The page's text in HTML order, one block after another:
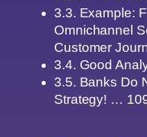
3.3. Example:
Omnichannel
Customer
3.4. Good
3.5. Banks Do
Strategy! …